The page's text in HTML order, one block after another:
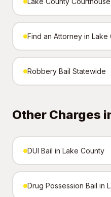
Find an Attorney in Lake
Robbery Bail Statewide
Other Charges
DUI Bail in Lake County
Drug Possession Bail in